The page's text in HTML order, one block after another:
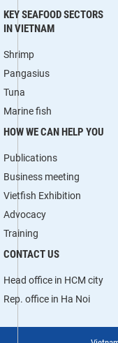
KEY SEAFOOD SECTORS
IN VIETNAM
Shrimp
Pangasius
Tuna
Marine fish
HOW WE CAN HELP YOU
Publications
Business meeting
Vietfish Exhibition
Advocacy
Training
CONTACT US
Head office in HCM city
Rep. office in Ha Noi